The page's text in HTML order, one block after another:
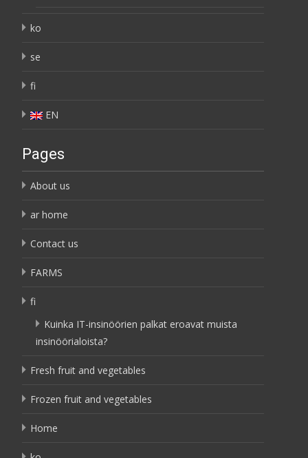
ko
se
fi
EN
Pages
About us
ar home
Contact us
FARMS
fi
Kuinka IT-insinöörien palkat eroavat muista
insinöörialoista?
Fresh fruit and vegetables
Frozen fruit and vegetables
Home